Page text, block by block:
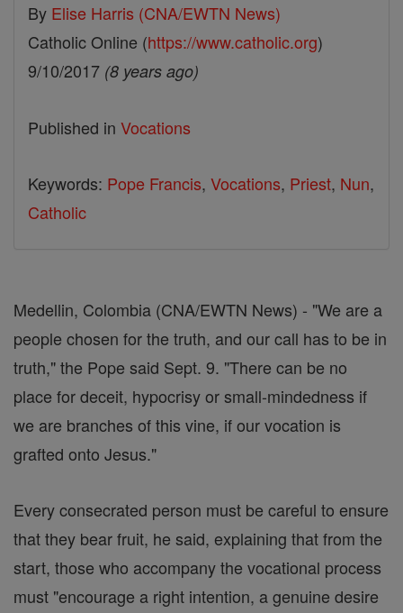
By Elise Harris (CNA/EWTN News)
Catholic Online (https://www.catholic.org)
9/10/2017 (8 years ago)
Published in Vocations
Keywords: Pope Francis, Vocations, Priest, Nun,
Catholic
Medellin, Colombia (CNA/EWTN News) - "We are a
people chosen for the truth, and our call has to be in
truth," the Pope said Sept. 9. "There can be no
place for deceit, hypocrisy or small-mindedness if
we are branches of this vine, if our vocation is
grafted onto Jesus."
Every consecrated person must be careful to ensure
that they bear fruit, he said, explaining that from the
start, those who accompany the vocational process
must "encourage a right intention, a genuine desire